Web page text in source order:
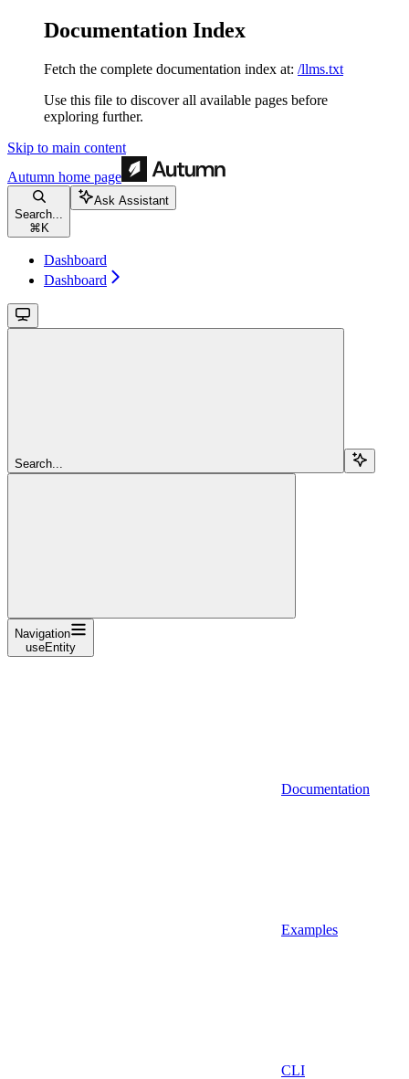
Documentation Index
Fetch the complete documentation index at: /llms.txt
Use this file to discover all available pages before
exploring further.
Skip to main content
Autumn home page
Search...
⌘ K
Ask Assistant
Dashboard
Dashboard
Search...
Navigation
useEntity
Documentation
Examples
CLI